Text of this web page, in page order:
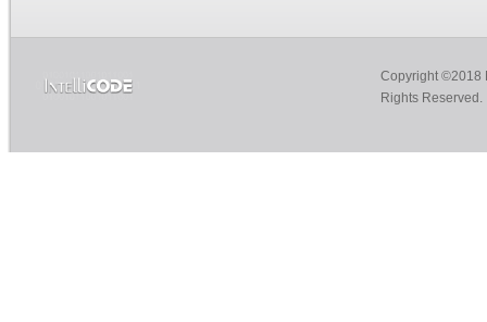
Copyright ©2018
Rights Reserved.